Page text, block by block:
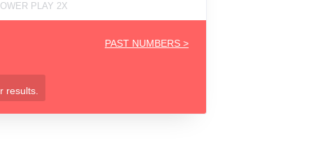
PLAY 2X
results.
PAST NUMBERS >